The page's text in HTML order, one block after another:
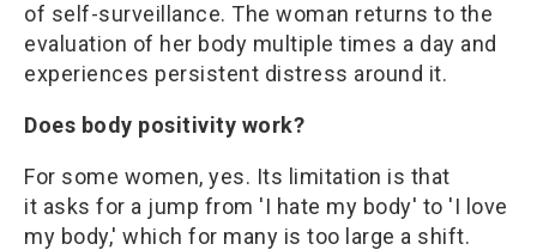
of self-surveillance. The woman returns to the
evaluation of her body multiple times a day and
experiences persistent distress around it.
Does body positivity work?
For some women, yes. Its limitation is that
it asks for a jump from 'I hate my body' to 'I love
my body,' which for many is too large a shift.